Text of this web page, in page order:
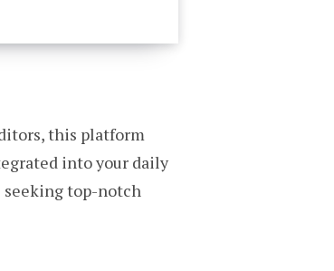
this platform
into your daily
seeking top-notch